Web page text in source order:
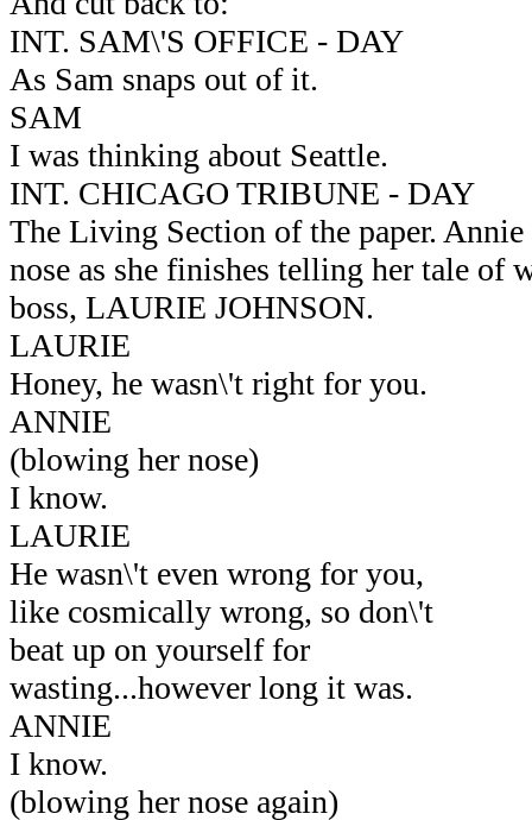
INT. SAM\'S OFFICE - DAY
As Sam snaps out of it.
SAM
I was thinking about Seattle.
INT. CHICAGO TRIBUNE - DAY
The Living Section of the paper.
nose as she finishes telling her tale of
boss, LAURIE JOHNSON.
LAURIE
Honey, he wasn\'t right for you.
ANNIE
(blowing her nose)
I know.
LAURIE
He wasn\'t even wrong for you,
like cosmically wrong, so don\'t
beat up on yourself for
wasting...however long it was.
ANNIE
I know.
(blowing her nose again)